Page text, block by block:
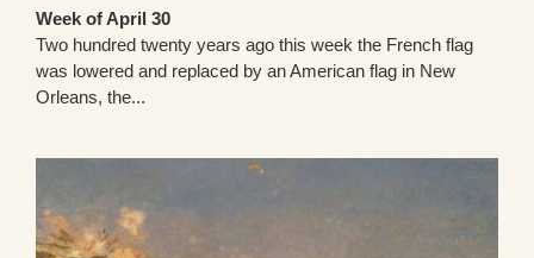
Week of April 30
Two hundred twenty years ago this week the French flag
was lowered and replaced by an American flag in New
Orleans, the...